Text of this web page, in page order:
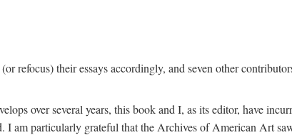
refocus) their essays accordingly, and seven other
over several years, this book and I, as its editor, have
I am particularly grateful that the Archives of American Art